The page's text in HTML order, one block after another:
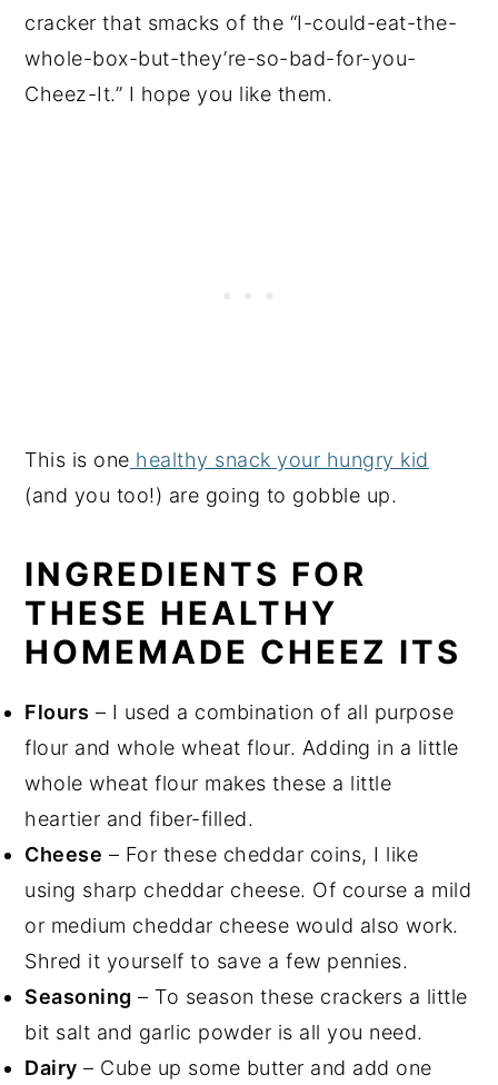
cracker that smacks of the “I-could-eat-the-
whole-box-but-they’re-so-bad-for-you-
Cheez-It.” I hope you like them.
This is one healthy snack your hungry kid
(and you too!) are going to gobble up.
INGREDIENTS FOR
THESE HEALTHY
HOMEMADE CHEEZ ITS
Flours – I used a combination of all purpose
flour and whole wheat flour. Adding in a little
whole wheat flour makes these a little
heartier and fiber-filled.
Cheese – For these cheddar coins, I like
using sharp cheddar cheese. Of course a mild
or medium cheddar cheese would also work.
Shred it yourself to save a few pennies.
Seasoning – To season these crackers a little
bit salt and garlic powder is all you need.
Dairy – Cube up some butter and add one